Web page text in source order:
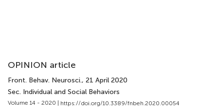
OPINION article
Front. Behav. Neurosci., 21 April 2020
Sec. Individual and Social Behaviors
Volume 14 - 2020 | https://doi.org/10.3389/fnbeh.2020.00054